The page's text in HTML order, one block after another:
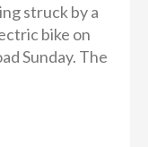
struck by a
bike on
Sunday. The